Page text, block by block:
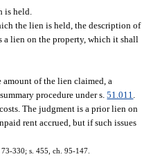
is held.
the lien is held, the description of
a lien on the property, which it shall
of the lien claimed, a
procedure under s.51.011
The judgment is a prior lien on
rent accrued, but if such issues
330; s. 455, ch. 95-147.